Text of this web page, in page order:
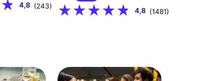
4,8 (243)
4,8 (1481)